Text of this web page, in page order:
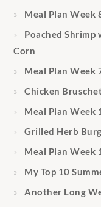
Meal Plan Week
Poached Shrimp
Corn
Meal Plan Week
Chicken
Meal Plan Week
Grilled Herb
Meal Plan Week
My Top 10
Another Long